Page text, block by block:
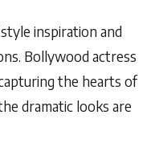
inspiration and
Bollywood actress
the hearts of
dramatic looks are